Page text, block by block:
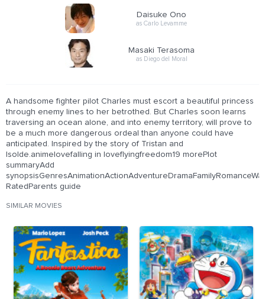
Daisuke Ono
as Carlo Levamme
Masaki Terasoma
as Diego del Moral
A handsome fighter pilot Charles must escort a beautiful princess
through enemy lines to her betrothed. But Charles soon learns
traversing an ocean alone, and into enemy territory, will prove to
be a much more dangerous ordeal than anyone could have
anticipated. Inspired by the story of Tristan and
Isolde.animelovefalling in loveflyingfreedom19 morePlot
summaryAdd
RatedParents guide
SIMILAR MOVIES